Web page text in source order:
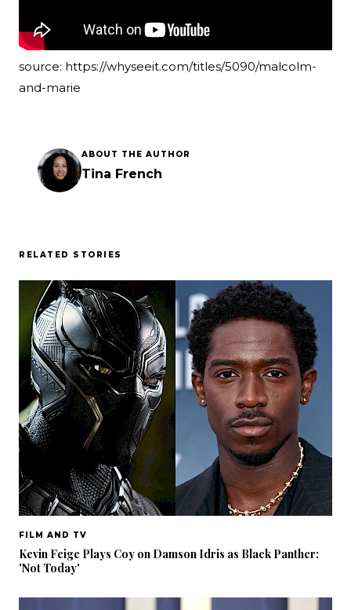
source: https://whyseeit.com/titles/5090/malcolm-
and-marie
ABOUT THE AUTHOR
Tina French
RELATED STORIES
FILM AND TV
Kevin Feige Plays Coy on Damson Idris as Black Panther:
'Not Today'